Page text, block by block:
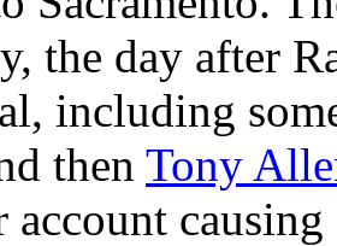
the day after
including
then Tony